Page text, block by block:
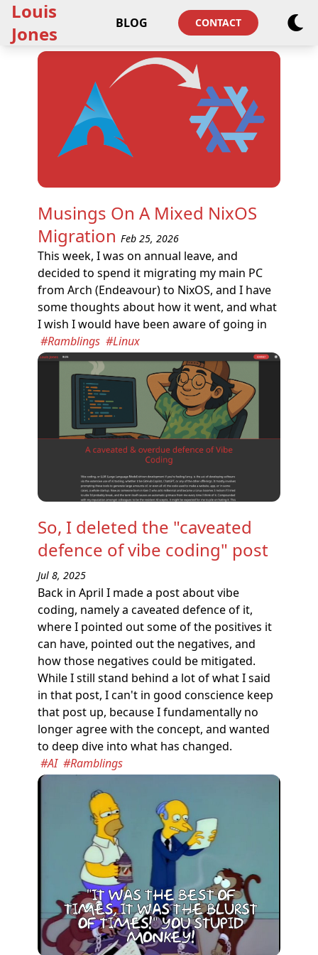
Louis
Jones
BLOG CONTACT
Musings On A Mixed NixOS
MigrationFeb 25, 2026
This week, I was on annual leave, and
decided to spend it migrating my main PC
from Arch (Endeavour) to NixOS, and I have
some thoughts about how it went, and what
I wish I would have been aware of going in
#Ramblings #Linux
So, I deleted the "caveated
defence of vibe coding" post
Jul 8, 2025
Back in April I made a post about vibe
coding, namely a caveated defence of it,
where I pointed out some of the positives it
can have, pointed out the negatives, and
how those negatives could be mitigated.
While I still stand behind a lot of what I said
in that post, I can't in good conscience keep
that post up, because I fundamentally no
longer agree with the concept, and wanted
to deep dive into what has changed.
#AI #Ramblings